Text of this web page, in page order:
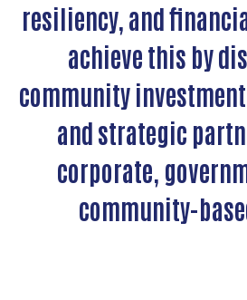
resiliency, and
achieve this by
community
and strategic
corporate,
community-